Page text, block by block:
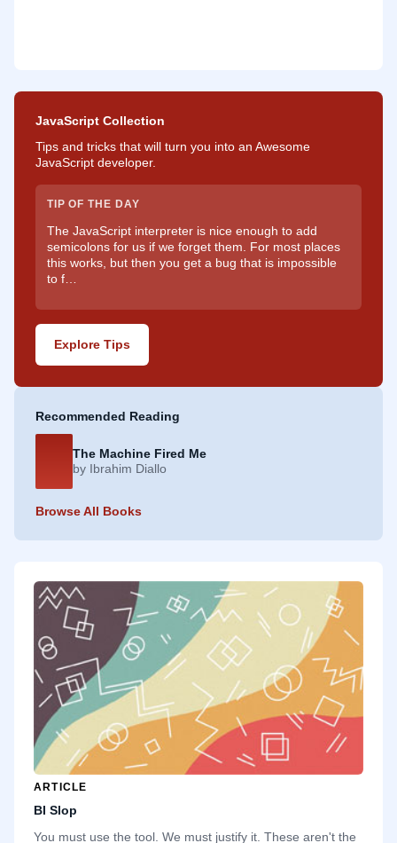
JavaScript Collection
Tips and tricks that will turn you into an Awesome
JavaScript developer.
TIP OF THE DAY
The JavaScript interpreter is nice enough to add
semicolons for us if we forget them. For most places
this works, but then you get a bug that is impossible
to f…
Explore Tips
Recommended Reading
The Machine Fired Me
by Ibrahim Diallo
Browse All Books
ARTICLE
BI Slop
You must use the tool. We must justify it. These aren't the